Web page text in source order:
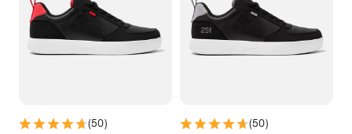
3.5 4 4.5
5.5 6 6.5 7
9.5 10 10.5
(50) (50)